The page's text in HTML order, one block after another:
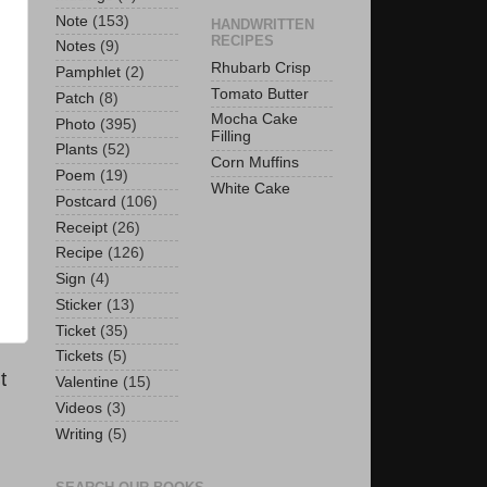
Note (153)
Notes (9)
Pamphlet (2)
Patch (8)
Photo (395)
Plants (52)
Poem (19)
Postcard (106)
Receipt (26)
Recipe (126)
Sign (4)
Sticker (13)
Ticket (35)
Tickets (5)
Valentine (15)
Videos (3)
Writing (5)
HANDWRITTEN
RECIPES
Rhubarb Crisp
Tomato Butter
Mocha Cake
Filling
Corn Muffins
White Cake